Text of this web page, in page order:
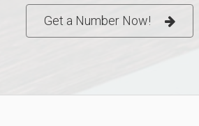
Get a Number Now!